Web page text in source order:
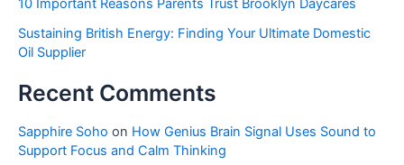
10 Important Reasons Parents Trust Brooklyn Daycares
Sustaining British Energy: Finding Your Ultimate Domestic
Oil Supplier
Recent Comments
Sapphire Soho on How Genius Brain Signal Uses Sound to
Support Focus and Calm Thinking